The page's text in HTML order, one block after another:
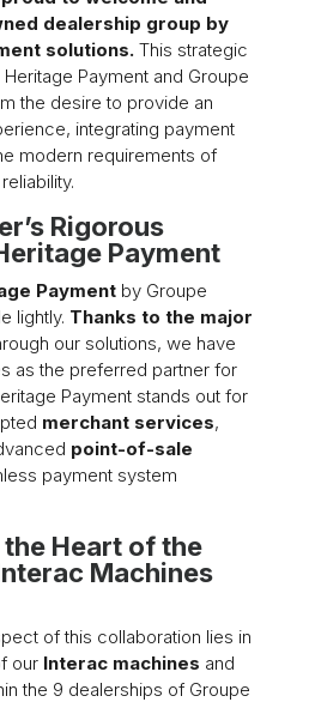
dealership group by
solutions.This strategic
Payment and Groupe
the desire to provide an
integrating payment
modern requirements of
Rigorous
Payment
Paymentby Groupe
lightly. Thanks to the major
our solutions, we have
as the preferred partner for
Payment stands out for
merchant services,
point-of-sale
payment system
Heart of the
Machines
of this collaboration lies in
our Interac machines and
the 9 dealerships of Groupe